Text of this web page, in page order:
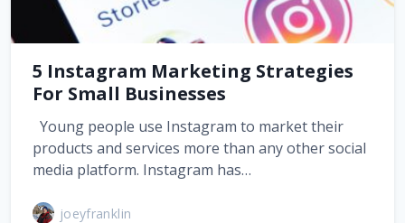
5 Instagram Marketing Strategies
For Small Businesses
Young people use Instagram to market their
products and services more than any other social
media platform. Instagram has…
joeyfranklin